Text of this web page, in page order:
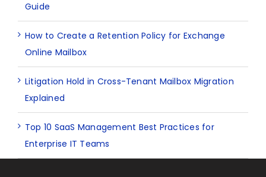
Guide
How to Create a Retention Policy for Exchange
Online Mailbox
Litigation Hold in Cross-Tenant Mailbox Migration
Explained
Top 10 SaaS Management Best Practices for
Enterprise IT Teams